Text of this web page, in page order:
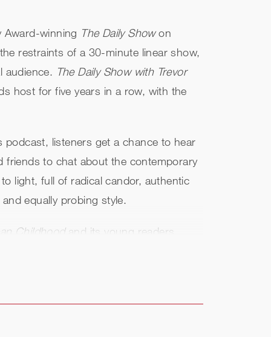
winning The Daily Showon
restraints of a 30-minute linear show,
audience. The Daily Show with Trevor
host for five years in a row, with the
podcast, listeners get a chance to hear
friends to chat about the contemporary
light, full of radical candor, authentic
equally probing style.
Childhood and its young readers